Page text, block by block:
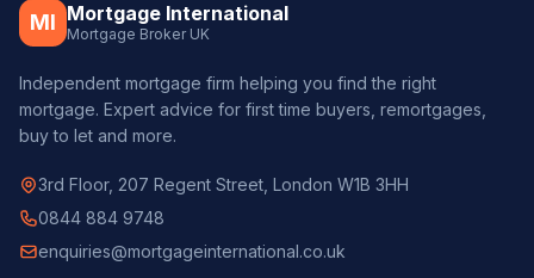
MI Mortgage International
Mortgage Broker UK
Independent mortgage firm helping you find the right
mortgage. Expert advice for first time buyers, remortgages,
buy to let and more.
3rd Floor, 207 Regent Street, London W1B 3HH
0844 884 9748
enquiries@mortgageinternational.co.uk